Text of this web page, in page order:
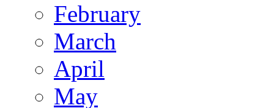
February
March
April
May